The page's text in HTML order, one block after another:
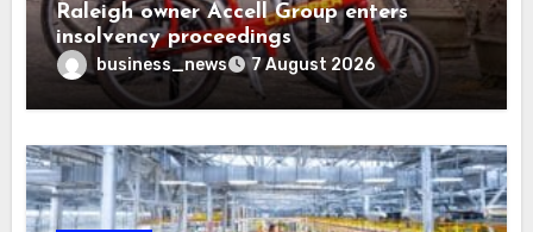
Raleigh owner Accell Group enters
insolvency proceedings
business_news 7 August 2026